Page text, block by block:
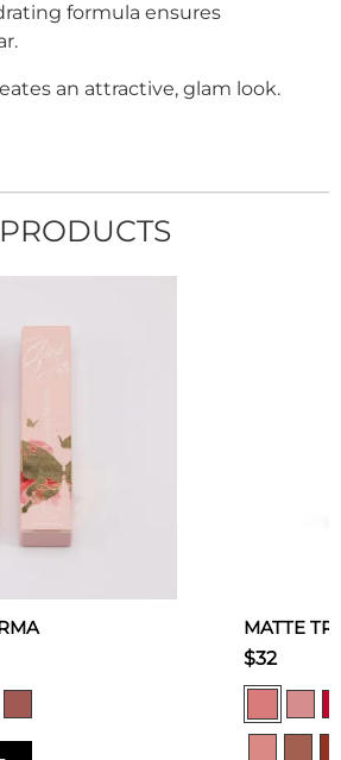
formula ensures
an attractive, glam look.
MATTE
$32